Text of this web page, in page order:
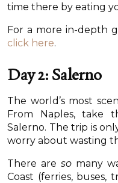
time there by eating
For a more in-depth
click here.
Day 2: Salerno
The world’s most
From Naples, take
Salerno. The trip is
worry about wasting
There are so many
Coast (ferries, buses,